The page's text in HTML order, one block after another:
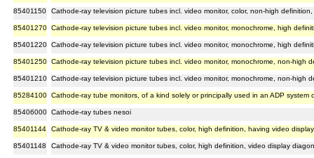
85401150 Cathode-ray television picture tubes incl. video monitor, color, non-high
85401270 Cathode-ray television picture tubes incl. video monitor, monochrome, high
85401220 Cathode-ray television picture tubes incl. video monitor, monochrome, high
85401250 Cathode-ray television picture tubes incl. video monitor, monochrome, non-high
85401210 Cathode-ray television picture tubes incl. video monitor, monochrome, non-high
85284100 Cathode-ray tube monitors, of a kind solely or principally used in an ADP system
85406000 Cathode-ray tubes nesoi
85401144 Cathode-ray TV & video monitor tubes, color, high definition, having video
85401148 Cathode-ray TV & video monitor tubes, color, high definition, video display